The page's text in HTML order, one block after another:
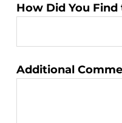
How Did You Find
Additional